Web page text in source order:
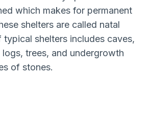
which makes for permanent
shelters are called natal
typical shelters includes caves,
trees, and undergrowth
of stones.